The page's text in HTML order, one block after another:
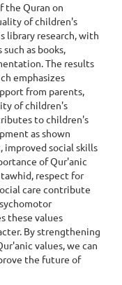
the Quran on
of children's
library research, with
as books,
The results
emphasizes
from parents,
of children's
to children's
as shown
social skills
of Qur'anic
respect for
care contribute
these values
By strengthening
values, we can
the future of